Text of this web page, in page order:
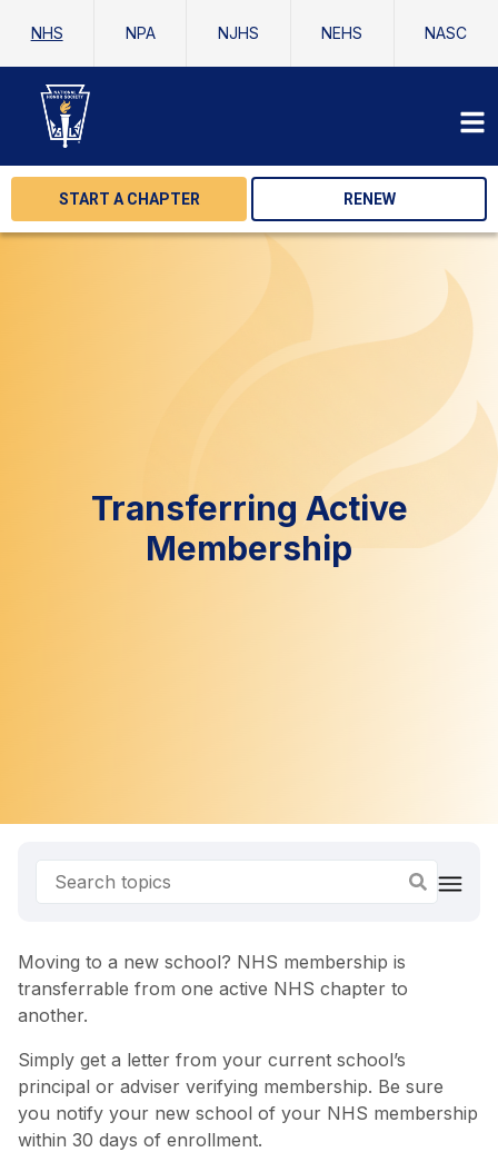
NHS NPA NJHS NEHS NASC
START A CHAPTER RENEW
Transferring Active
Membership
Moving to a new school? NHS membership is
transferrable from one active NHS chapter to
another.
Simply get a letter from your current school’s
principal or adviser verifying membership. Be sure
you notify your new school of your NHS membership
within 30 days of enrollment.